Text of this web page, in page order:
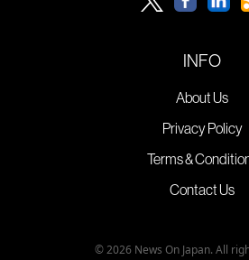
INFO
About Us
Privacy Policy
Terms &
Contact Us
© 2026 News On Japan. All